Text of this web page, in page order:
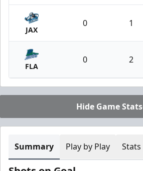
JAX
0 1
FLA
0 2
Hide Game Stats
Summary Play by Play Stats